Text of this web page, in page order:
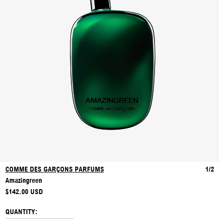
1/2
COMME DES GARÇONS PARFUMS
Amazingreen
REGULAR PRICE
$142.00 USD
QUANTITY: